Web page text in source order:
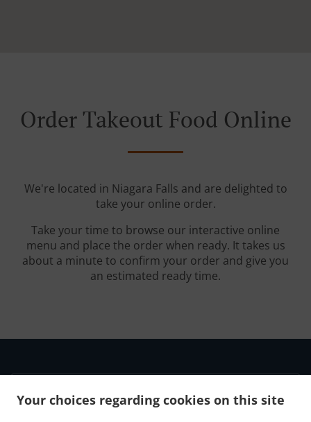
Your choices regarding cookies on this site
Order Takeout Food Online
We're located in Niagara Falls and are delighted to
take your online order.
Take your time to browse our interactive online
menu and place the order when ready. It takes us
about a minute to confirm your order and give you
an estimated ready time.